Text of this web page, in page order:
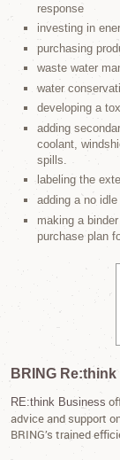
response
investing in
purchasing
waste water
water
developing a
adding
coolant,
spills.
labeling the
adding a no
making a
purchase plan
BRING
RE:think Business
advice and support
BRING’s trained